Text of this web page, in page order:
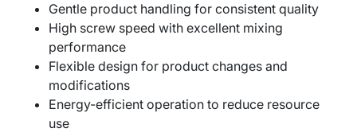
Gentle product handling for consistent quality
High screw speed with excellent mixing
performance
Flexible design for product changes and
modifications
Energy-efficient operation to reduce resource
use